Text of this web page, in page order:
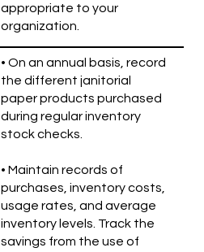
appropriate to your
organization.
• On an annual basis, record
the different janitorial
paper products purchased
during regular inventory
stock checks.
• Maintain records of
purchases, inventory costs,
usage rates, and average
inventory levels. Track the
savings from the use of